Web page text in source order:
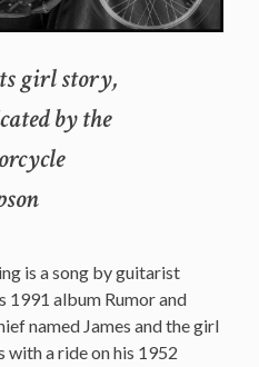
girl story,
by the
is a song by guitarist
1991 album Rumor and
named James and the girl
with a ride on his 1952